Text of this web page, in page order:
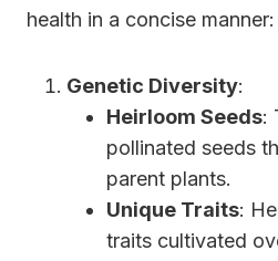
health in a concise manner:
Genetic Diversity:
Heirloom Seeds:
pollinated seeds
parent plants.
Unique Traits:
traits cultivated